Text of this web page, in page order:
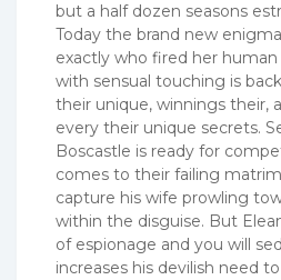
but a half dozen seasons
Today the brand new
exactly who fired her
with sensual touching is
their unique, winnings their,
every their unique secrets.
Boscastle is ready for
comes to their failing
capture his wife prowling
within the disguise. But
of espionage and you will
increases his devilish need